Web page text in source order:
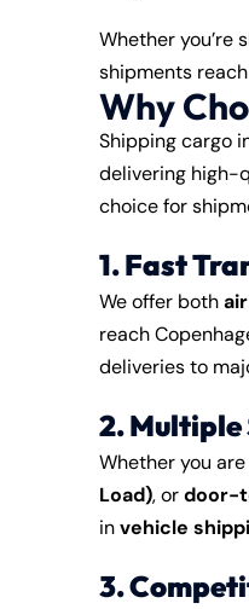
Whether you’re
shipments
Why
Shipping cargo
delivering high-
choice for
1. Fast
We offer both
reach
deliveries to
2. Multiple
Whether you
Load), ordoor-
invehicle
3.